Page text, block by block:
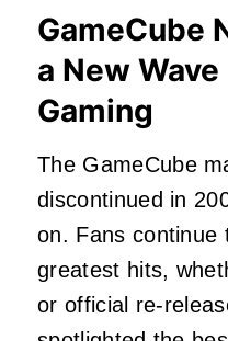
GameCube
a New
Gaming
The GameCube
discontinued in
on. Fans continue
greatest hits,
or official re-